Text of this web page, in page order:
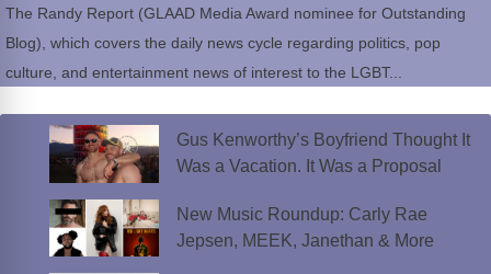
The Randy Report (GLAAD Media Award nominee for Outstanding
Blog), which covers the daily news cycle regarding politics, pop
culture, and entertainment news of interest to the LGBT...
Gus Kenworthy’s Boyfriend Thought It
Was a Vacation. It Was a Proposal
New Music Roundup: Carly Rae
Jepsen, MEEK, Janethan & More